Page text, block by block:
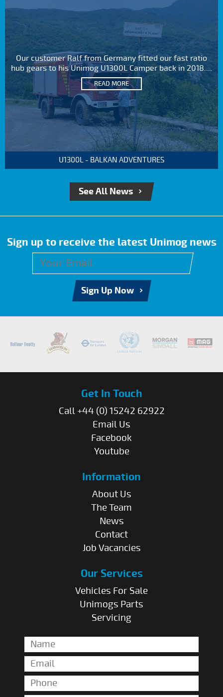
Our customer Ralf from Germany fitted our fast ratio
hub gears to his Unimog U1300L Camper back in 2018....
READ MORE
U1300L - BALKAN ADVENTURES
See All News
Sign up to receive the latest Unimog news
Sign Up Now
Get In Touch
Call +44 (0) 15242 62922
Email Us
Facebook
Youtube
Information
About Us
The Team
News
Contact
Job Vacancies
Our Services
Vehicles For Sale
Unimogs Parts
Servicing